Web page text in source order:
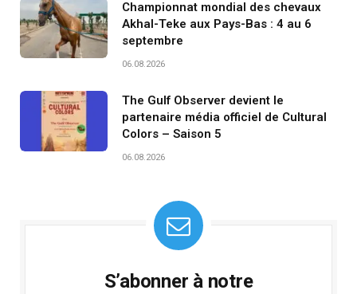
Championnat mondial des chevaux
Akhal-Teke aux Pays-Bas : 4 au 6
septembre
06.08.2026
The Gulf Observer devient le
partenaire média officiel de Cultural
Colors – Saison 5
06.08.2026
S’abonner à notre